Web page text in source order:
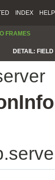
INDEX HELP
FRAMES
DETAIL: